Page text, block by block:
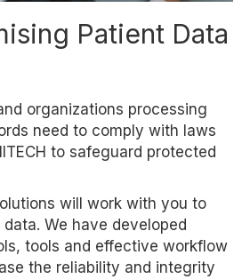
Patient Data
organizations processing
need to comply with laws
to safeguard protected
will work with you to
We have developed
tools and effective workflow
the reliability and integrity